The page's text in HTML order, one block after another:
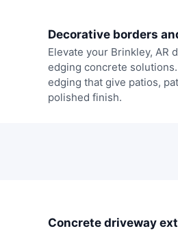
Decorative borders
Elevate your Brinkley, AR
edging concrete
edging that give patios,
polished finish.
Concrete driveway